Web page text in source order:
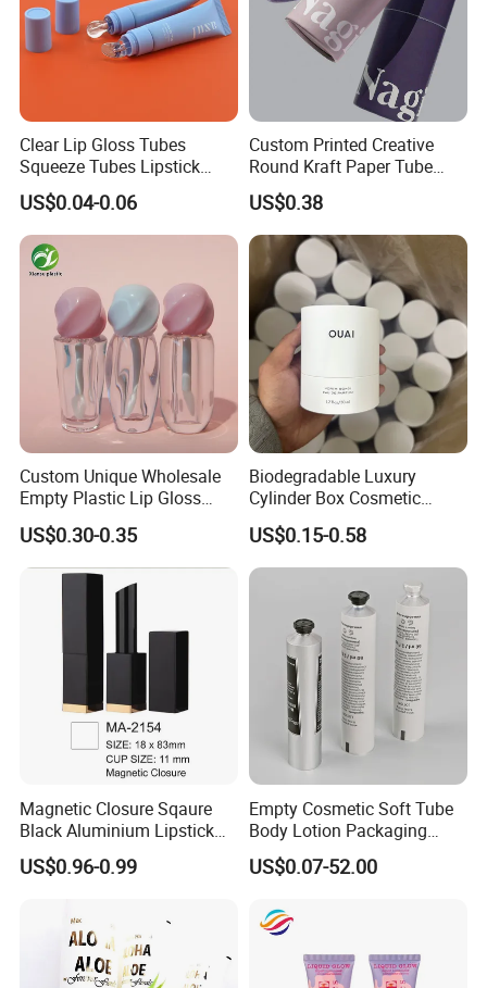
Clear Lip Gloss Tubes
Squeeze Tubes Lipstick
Container Cosmetic
Packaging 10ml 15ml
Lipgloss Tube
US$0.04-0.06
Custom Printed Creative
Round Kraft Paper Tube
Packaging for Towels
US$0.38
Custom Unique Wholesale
Empty Plastic Lip Gloss
Container Cosmetic Tube
Packaging
US$0.30-0.35
Biodegradable Luxury
Cylinder Box Cosmetic
Essential Oil Skincare Tea
Tube Cardboard Round
Paper Tube Bottles
Packaging Box
US$0.15-0.58
Magnetic Closure Sqaure
Black Aluminium Lipstick
Tube
US$0.96-0.99
Empty Cosmetic Soft Tube
Body Lotion Packaging
Metal Aluminum Collapsible
Tube
US$0.07-52.00